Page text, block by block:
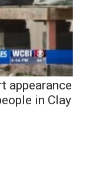
appearance
in Clay